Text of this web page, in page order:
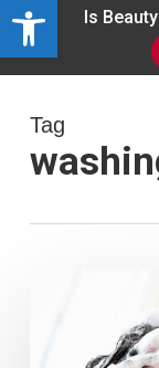
Open
Skip
Is
Tag